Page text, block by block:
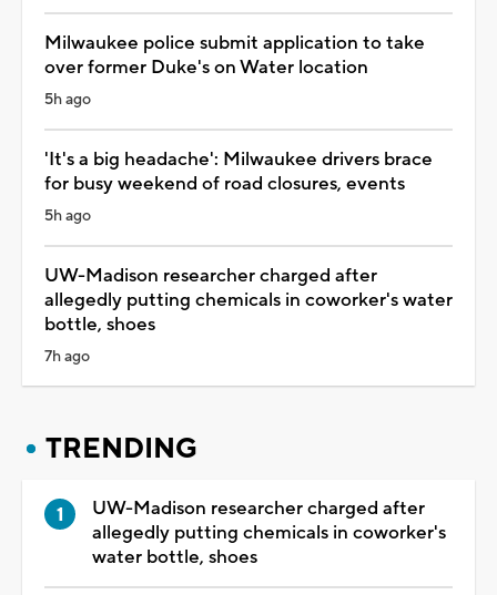
Milwaukee police submit application to take
over former Duke's on Water location
5h ago
'It's a big headache': Milwaukee drivers brace
for busy weekend of road closures, events
5h ago
UW-Madison researcher charged after
allegedly putting chemicals in coworker's water
bottle, shoes
7h ago
TRENDING
UW-Madison researcher charged after
allegedly putting chemicals in coworker's
water bottle, shoes